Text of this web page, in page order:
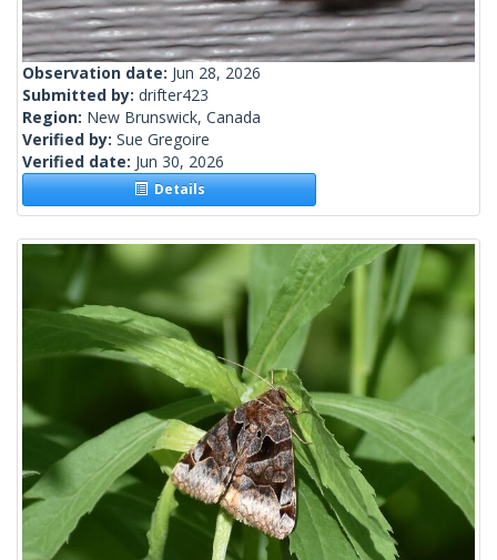
Observation date: Jun 28, 2026
Submitted by: drifter423
Region: New Brunswick, Canada
Verified by: Sue Gregoire
Verified date: Jun 30, 2026
Details